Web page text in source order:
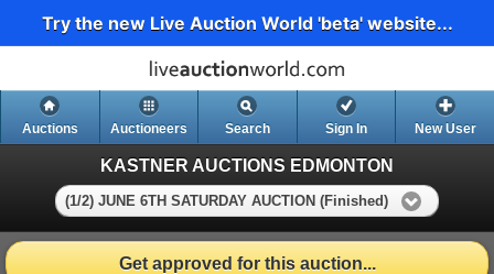
Try the new Live Auction World 'beta' website...
Auctions Auctioneers Search Sign In New User
KASTNER AUCTIONS EDMONTON
(1/2) JUNE 6TH SATURDAY AUCTION (Finished)
Get approved for this auction...